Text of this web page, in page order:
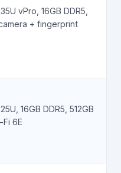
vPro, 16GB DDR5,
+ fingerprint
16GB DDR5, 512GB
Fi 6E